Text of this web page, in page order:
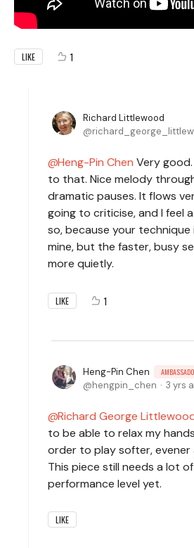
LIKE 1
Richard Littlewood
Heng-Pin Chen Very
to that. Nice melody
dramatic pauses. It flows
going to criticise, and I feel
so, because your
mine, but the faster, busy
more quietly.
LIKE 1
Heng-Pin Chen
hengpin_chen 3 yrs
Richard George
to be able to relax my
order to play softer, evener
This piece still needs a lot
performance level yet.
LIKE